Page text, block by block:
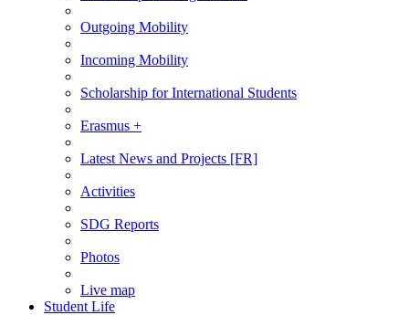
Outgoing Mobility
Incoming Mobility
Scholarship for International Students
Erasmus +
Latest News and Projects [FR]
Activities
SDG Reports
Photos
Live map
Student Life